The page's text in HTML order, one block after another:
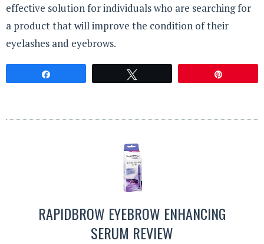
effective solution for individuals who are searching for
a product that will improve the condition of their
eyelashes and eyebrows.
RAPIDBROW EYEBROW ENHANCING
SERUM REVIEW